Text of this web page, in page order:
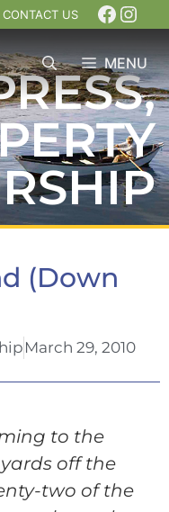
CONTACT US
MENU,
(Down
March 29, 2010
to the
off the
two of the